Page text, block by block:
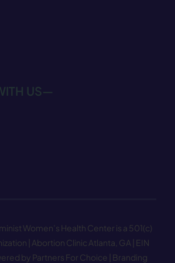
US—
Women’s Health Center is a 501(c)
| Abortion Clinic Atlanta, GA | EIN
by Partners For Choice | Branding